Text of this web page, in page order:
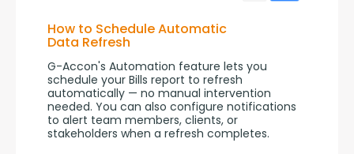
How to Schedule Automatic
Data Refresh
G-Accon's Automation feature lets you
schedule your Bills report to refresh
automatically — no manual intervention
needed. You can also configure notifications
to alert team members, clients, or
stakeholders when a refresh completes.